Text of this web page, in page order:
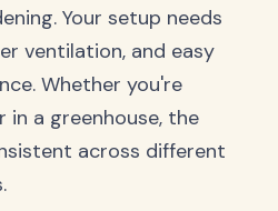
Your setup needs
ventilation, and easy
Whether you're
a greenhouse, the
across different